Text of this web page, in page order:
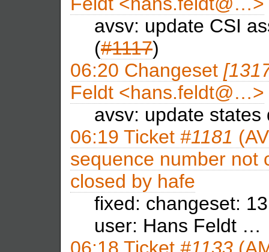
avsv: update CSI
(#1117)
06:20 Changeset
Feldt <hans.feldt@…>
avsv: update
06:19 Ticket #1181
sequence number not
closed by hafe
fixed: changeset:
user: Hans Feldt …
06:18 Ticket #1133